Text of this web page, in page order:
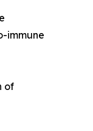
immune
of